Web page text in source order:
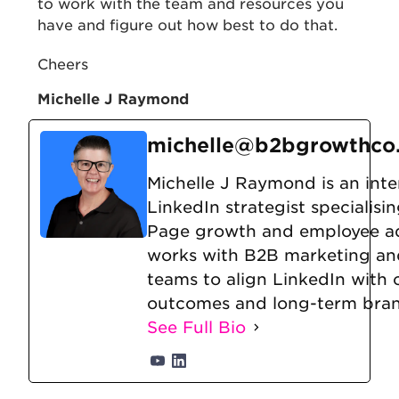
to work with the team and resources you
have and figure out how best to do that.
Cheers
Michelle J Raymond
Michelle J Raymond is an
LinkedIn strategist
Page growth and employee
works with B2B marketing
teams to align LinkedIn with
outcomes and long-term
See Full Bio